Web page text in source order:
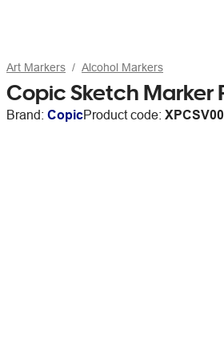
Art Markers Alcohol Markers
Copic Sketch Marker
Brand: CopicProduct code: